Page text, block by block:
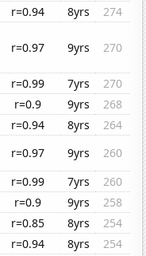
r=0.94 8yrs
274
r=0.97 9yrs 270
r=0.99 7yrs
270
r=0.9 9yrs
268
r=0.94 8yrs
264
r=0.97 9yrs
260
r=0.99 7yrs
260
r=0.9 9yrs
258
r=0.85 8yrs
254
r=0.94 8yrs
254